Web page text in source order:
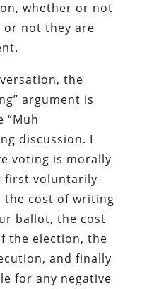
whether or not
or not they are
the
argument is
“Muh
discussion. I
voting is morally
first voluntarily
the cost of writing
ballot, the cost
the election, the
and finally
for any negative